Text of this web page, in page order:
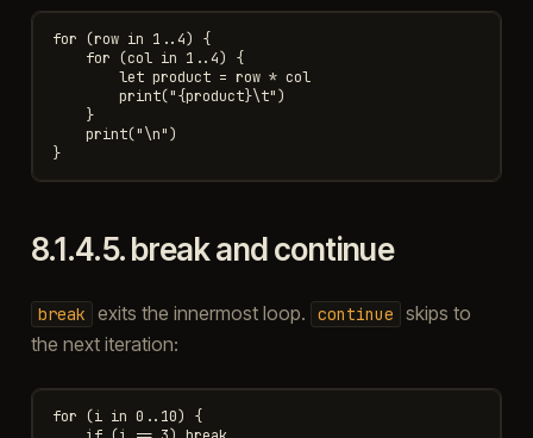
for (row in 1..4) {
    for (col in 1..4) {
        let product = row * col
        print("{product}\t")
    }
    print("\n")
}
8.1.4.5.break and continue
break exits the innermost loop. continue
skips to
the next iteration:
for (i in 0..10) {